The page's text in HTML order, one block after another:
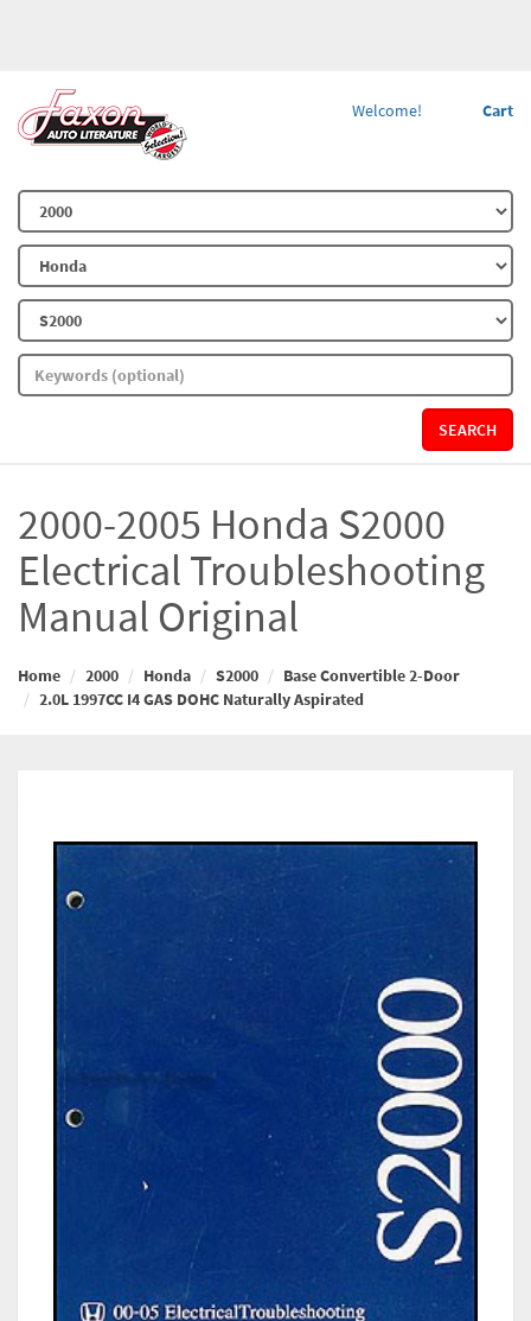
Cart
Welcome!
SEARCH
2000-2005 Honda S2000
Electrical Troubleshooting
Manual Original
Home 2000 Honda S2000
Base Convertible 2-Door
2.0L 1997CC I4 GAS DOHC Naturally Aspirated